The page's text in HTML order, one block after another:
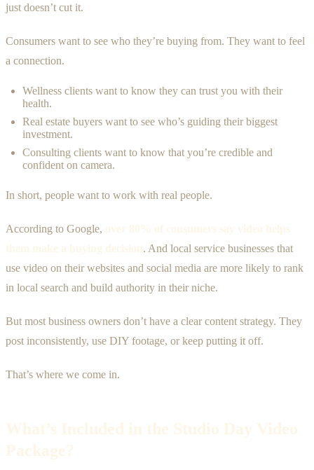
just doesn’t cut it.
Consumers want to see who they’re buying from. They want to feel
a connection.
Wellness clients want to know they can trust you with their
health.
Real estate buyers want to see who’s guiding their biggest
investment.
Consulting clients want to know that you’re credible and
confident on camera.
In short, people want to work with real people.
According to Google, over 80% of consumers say video helps
them make a buying decision. And local service businesses that
use video on their websites and social media are more likely to rank
in local search and build authority in their niche.
But most business owners don’t have a clear content strategy. They
post inconsistently, use DIY footage, or keep putting it off.
That’s where we come in.
What’s Included in the Studio Day Video
Package?